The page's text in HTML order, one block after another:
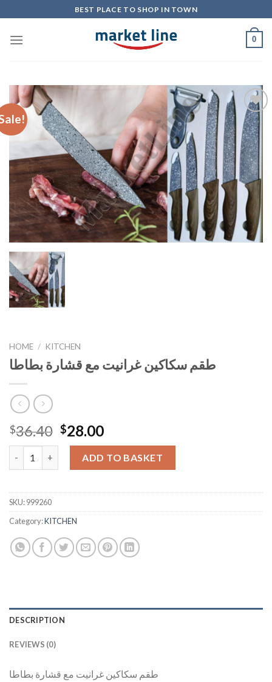
to
content
BEST PLACE TO SHOP IN TOWN
0
Add to
Wishlist
HOME / KITCHEN
طقم سكاكين غرانيت مع قشارة بطاطا
$36.40 Original
price
was:
$36.40.
$28.00Current
price
is:
$28.00.
ADD TO BASKET
SKU:999260
Category:KITCHEN
DESCRIPTION
REVIEWS (0)
طقم سكاكين غرانيت مع قشارة بطاطا